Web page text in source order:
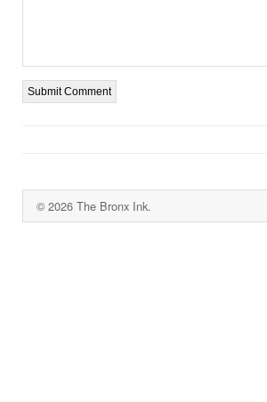
© 2026 The Bronx Ink.